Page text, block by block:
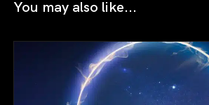
You may also like...